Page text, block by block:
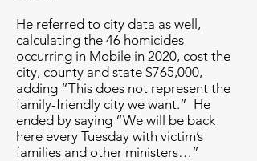
He referred to city data as well,
calculating the 46 homicides
occurring in Mobile in 2020, cost the
city, county and state $765,000,
adding “This does not represent the
family-friendly city we want.” He
ended by saying “We will be back
here every Tuesday with victim’s
families and other ministers…”